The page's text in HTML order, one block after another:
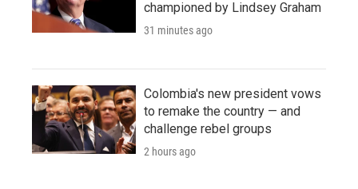
championed by Lindsey Graham
31 minutes ago
Colombia's new president vows
to remake the country — and
challenge rebel groups
2 hours ago